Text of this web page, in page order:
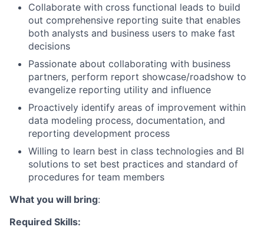
Collaborate with cross functional leads to build
out comprehensive reporting suite that enables
both analysts and business users to make fast
decisions
Passionate about collaborating with business
partners, perform report showcase/roadshow to
evangelize reporting utility and influence
Proactively identify areas of improvement within
data modeling process, documentation, and
reporting development process
Willing to learn best in class technologies and BI
solutions to set best practices and standard of
procedures for team members
What you will bring:
Required Skills: